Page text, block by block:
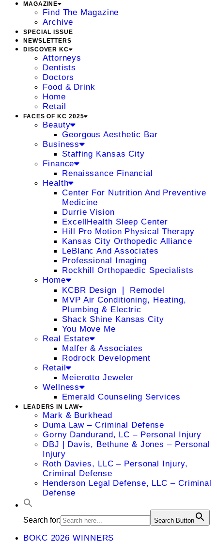
MAGAZINE
Find The Magazine
Archive
SPECIAL ISSUE
NEWSLETTERS
DISCOVER KC
Attorneys
Dentists
Doctors
Food & Drink
Home
Retail
FACES OF KC 2025
Beauty
Georgous Aesthetic Bar
Business
Staffing Kansas City
Finance
Renaissance Financial
Health
Center For Nutrition And Preventive
Medicine
Durrie Vision
ExcellHealth Sleep Center
Hill Pro Motion Physical Therapy
Kansas City Orthopedic Alliance
LeBlanc And Associates
Professional Imaging
Rockhill Orthopaedic Specialists
Home
KCBR Design ❘ Remodel
MVP Air Conditioning, Heating,
Plumbing & Electric
Shack Shine Kansas City
You Move Me
Real Estate
Malfer & Associates
Rodrock Development
Retail
Meierotto Jeweler
Wellness
Emerald Counseling Services
LEADERS IN LAW
Mark & Burkhead
Duma Law – Criminal Defense
Gorny Dandurand, LC – Personal Injury
DBJ | Davis, Bethune & Jones – Personal
Injury
Roth Davies, LLC – Personal Injury,
Criminal Defense
Henderson Legal Defense, LLC – Criminal
Defense
Search for: Search Button
BOKC 2026 WINNERS